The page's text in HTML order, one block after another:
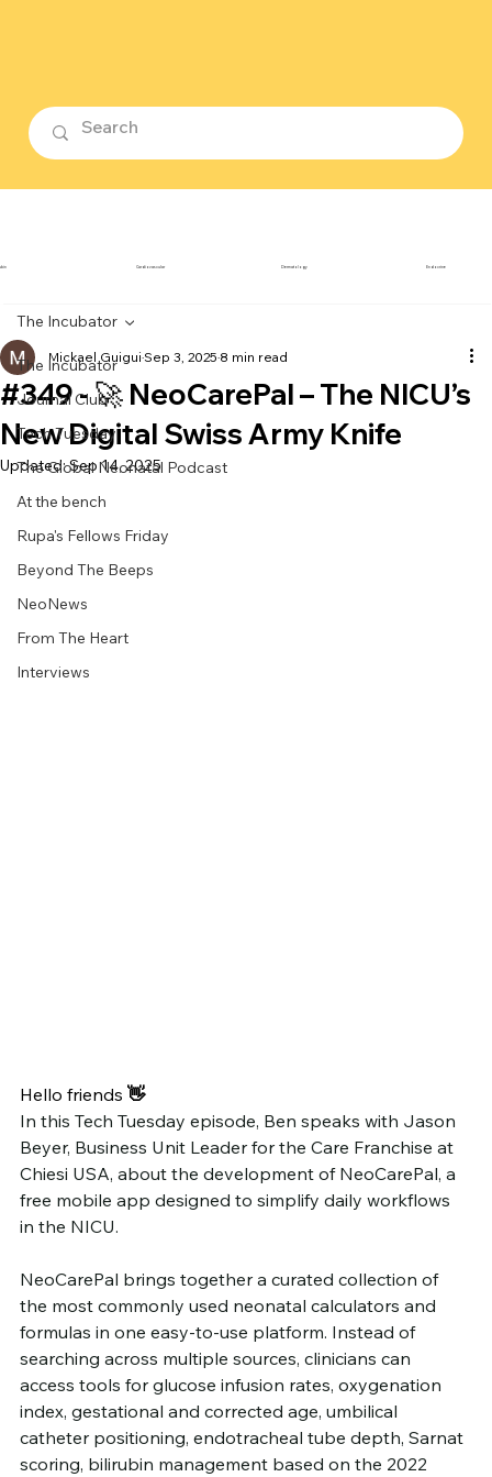
The Incubator
Journal Club
Tech Tuesday
The Global Neonatal Podcast
At the bench
Rupa's Fellows Friday
Beyond The Beeps
NeoNews
From The Heart
Interviews
The Incubator
#349 - 🚀 NeoCarePal – The NICU’s
New Digital Swiss Army Knife
Mickael Guigui Sep 3, 2025 8 min read
Updated:Sep 14, 2025
Hello friends 👋
In this Tech Tuesday episode, Ben speaks with Jason
Beyer, Business Unit Leader for the Care Franchise at
Chiesi USA, about the development of NeoCarePal, a
free mobile app designed to simplify daily workflows
in the NICU.
NeoCarePal brings together a curated collection of
the most commonly used neonatal calculators and
formulas in one easy-to-use platform. Instead of
searching across multiple sources, clinicians can
access tools for glucose infusion rates, oxygenation
index, gestational and corrected age, umbilical
catheter positioning, endotracheal tube depth, Sarnat
scoring, bilirubin management based on the 2022
Cardiovascular Dermatology Endocrine